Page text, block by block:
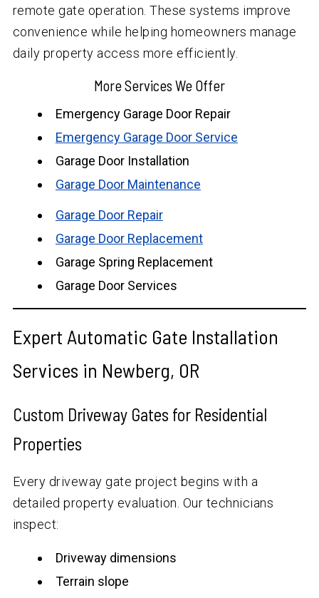
remote gate operation. These systems improve
convenience while helping homeowners manage
daily property access more efficiently.
More Services We Offer
Emergency Garage Door Repair
Emergency Garage Door Service
Garage Door Installation
Garage Door Maintenance
Garage Door Repair
Garage Door Replacement
Garage Spring Replacement
Garage Door Services
Expert Automatic Gate Installation
Services in Newberg, OR
Custom Driveway Gates for Residential
Properties
Every driveway gate project begins with a
detailed property evaluation. Our technicians
inspect:
Driveway dimensions
Terrain slope